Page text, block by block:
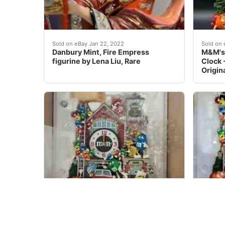
Sold on eBay Jan 22, 2022
Danbury Mint, Fire Empress
figurine by Lena Liu, Rare
Danbury Mint, Fire Empress figurine bySold on
Clock